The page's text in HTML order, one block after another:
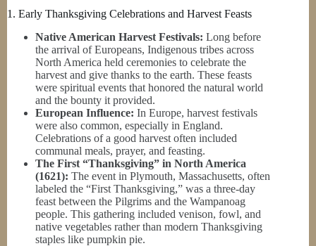
1. Early Thanksgiving Celebrations and Harvest Feasts
Native American Harvest Festivals: Long before
the arrival of Europeans, Indigenous tribes across
North America held ceremonies to celebrate the
harvest and give thanks to the earth. These feasts
were spiritual events that honored the natural world
and the bounty it provided.
European Influence: In Europe, harvest festivals
were also common, especially in England.
Celebrations of a good harvest often included
communal meals, prayer, and feasting.
The First “Thanksgiving” in North America
(1621): The event in Plymouth, Massachusetts, often
labeled the “First Thanksgiving,” was a three-day
feast between the Pilgrims and the Wampanoag
people. This gathering included venison, fowl, and
native vegetables rather than modern Thanksgiving
staples like pumpkin pie.